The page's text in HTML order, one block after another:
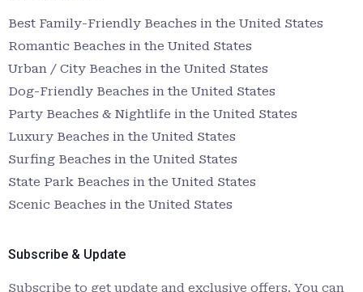
Best Family-Friendly Beaches in the United States
Romantic Beaches in the United States
Urban / City Beaches in the United States
Dog-Friendly Beaches in the United States
Party Beaches & Nightlife in the United States
Luxury Beaches in the United States
Surfing Beaches in the United States
State Park Beaches in the United States
Scenic Beaches in the United States
Subscribe & Update
Subscribe to get update and exclusive offers. You can